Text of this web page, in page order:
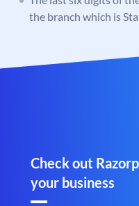
the branch which is
Check out
your business